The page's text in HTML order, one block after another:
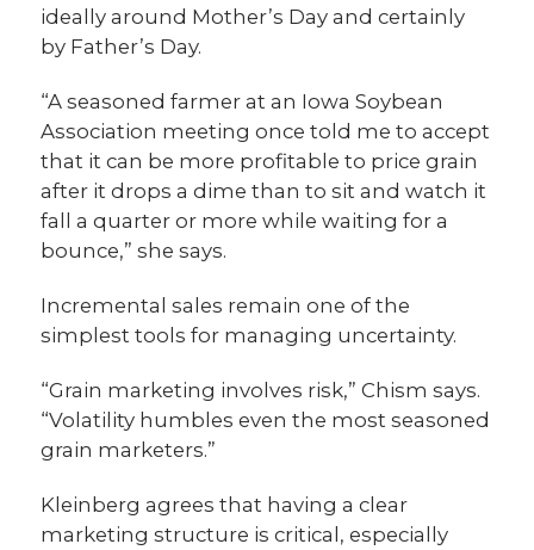
ideally around Mother’s Day and certainly
by Father’s Day.
“A seasoned farmer at an Iowa Soybean
Association meeting once told me to accept
that it can be more profitable to price grain
after it drops a dime than to sit and watch it
fall a quarter or more while waiting for a
bounce,” she says.
Incremental sales remain one of the
simplest tools for managing uncertainty.
“Grain marketing involves risk,” Chism says.
“Volatility humbles even the most seasoned
grain marketers.”
Kleinberg agrees that having a clear
marketing structure is critical, especially